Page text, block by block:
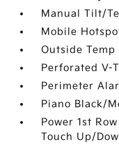
Manual Tilt/
Mobile
Outside Temp
Perforated V-
Perimeter
Piano Black/
Power 1st
Touch Up/